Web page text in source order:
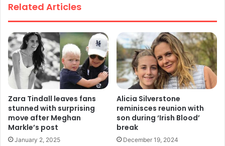
Related Articles
Zara Tindall leaves fans
stunned with surprising
move after Meghan
Markle’s post
January 2, 2025
Alicia Silverstone
reminisces reunion with
son during ‘Irish Blood’
break
December 19, 2024